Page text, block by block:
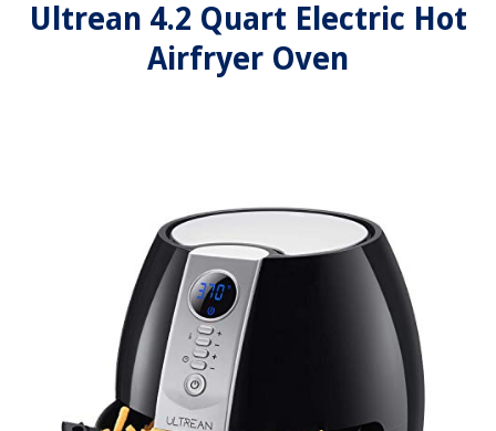
Ultrean 4.2 Quart Electric Hot
Airfryer Oven